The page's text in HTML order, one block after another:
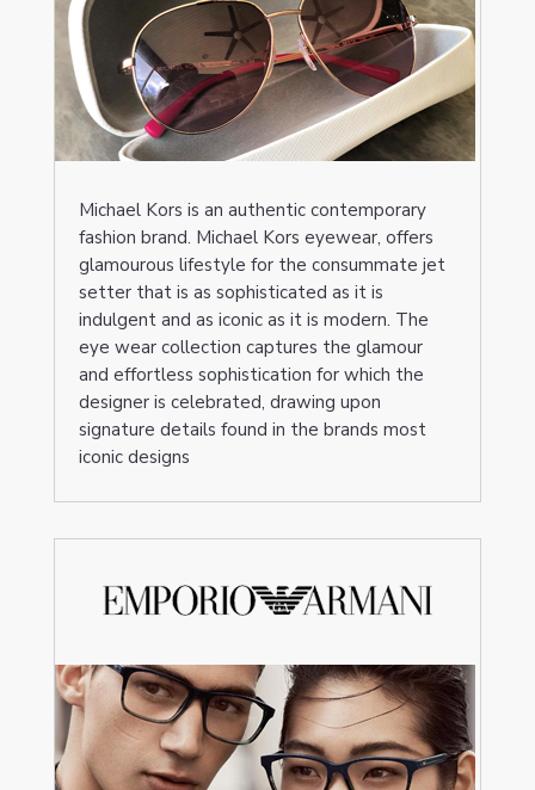
Michael Kors is an authentic contemporary
fashion brand. Michael Kors eyewear, offers
glamourous lifestyle for the consummate jet
setter that is as sophisticated as it is
indulgent and as iconic as it is modern. The
eye wear collection captures the glamour
and effortless sophistication for which the
designer is celebrated, drawing upon
signature details found in the brands most
iconic designs